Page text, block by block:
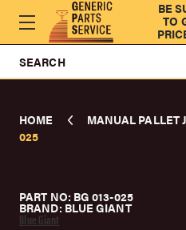
BE
TO
SEARCH
HOME MANUAL PALLET
025
PART NO: BG 013-025
BRAND: BLUE GIANT
Blue Giant